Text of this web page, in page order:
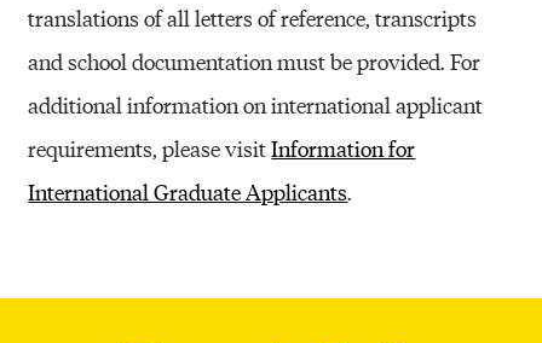
translations of all letters of reference, transcripts
and school documentation must be provided. For
additional information on international applicant
requirements, please visitInformation for
International Graduate Applicants.